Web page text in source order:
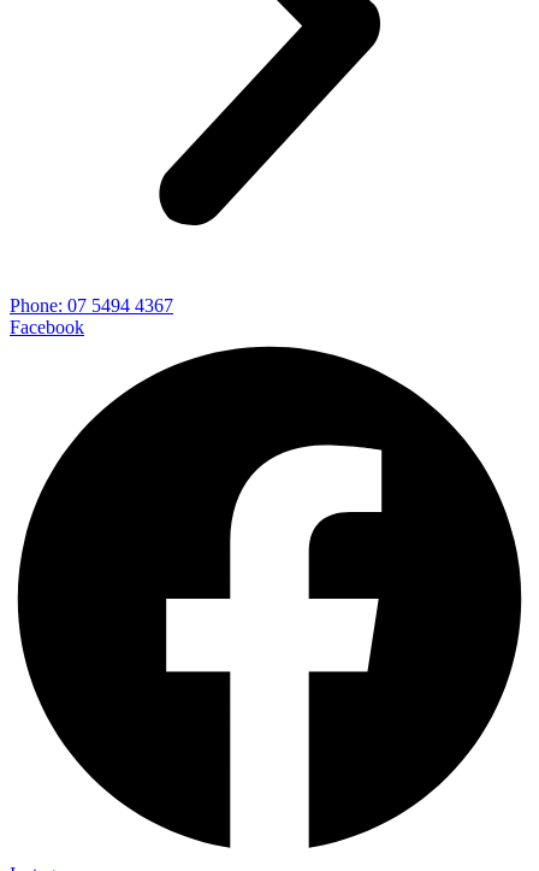
Phone: 07 5494 4367
Facebook